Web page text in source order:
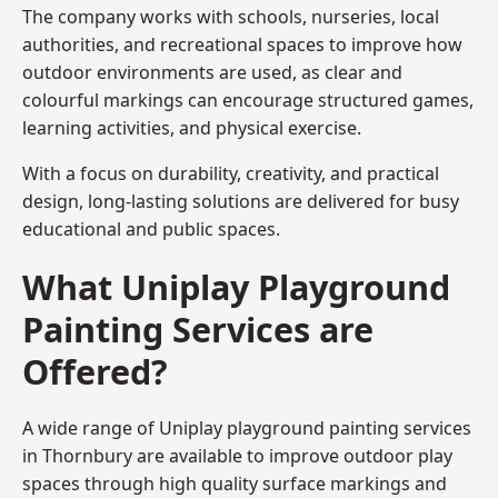
The company works with schools, nurseries, local
authorities, and recreational spaces to improve how
outdoor environments are used, as clear and
colourful markings can encourage structured games,
learning activities, and physical exercise.
With a focus on durability, creativity, and practical
design, long-lasting solutions are delivered for busy
educational and public spaces.
What Uniplay Playground
Painting Services are
Offered?
A wide range of Uniplay playground painting services
in Thornbury are available to improve outdoor play
spaces through high quality surface markings and